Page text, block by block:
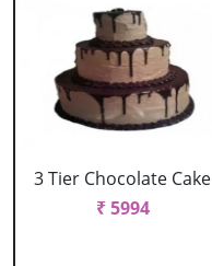
3 Tier Chocolate Cake
₹ 5994